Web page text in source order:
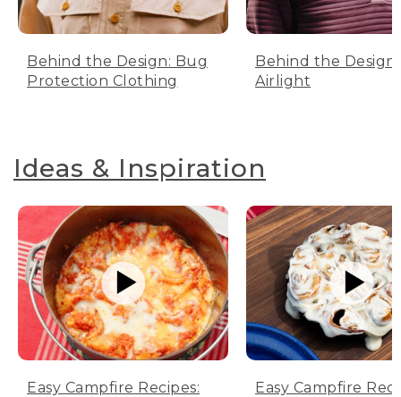
Behind the Design: Bug
Protection Clothing
Behind the Design:
Airlight
Ideas & Inspiration
Easy Campfire Recipes:
Easy Campfire